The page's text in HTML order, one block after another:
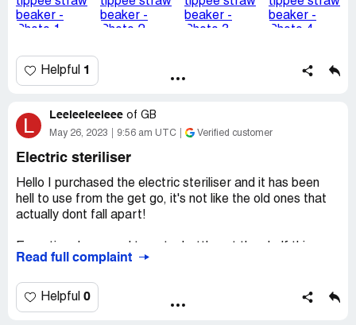
Desired outcome:Can I please get an email back so I
beaker like it with a different type of spout that I'm not
concerned to use
Helpful 1
L Leeleeleeleee of GB
May 26, 2023 9:56 am UTC Verified customer
Electric steriliser
Hello I purchased the electric steriliser and it has been
hell to use from the get go, it's not like the old ones that
actually dont fall apart!
knocks over and dummies/teats fly everywhere which
stupid I cannot comprehend how it even got into
production, I am forever putting the steriliser back
Read full complaint
Helpful 0